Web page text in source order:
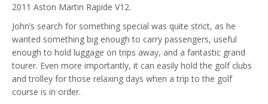
2011 Aston Martin Rapide V12.
John’s search for something special was quite strict, as he
wanted something big enough to carry passengers, useful
enough to hold luggage on trips away, and a fantastic grand
tourer. Even more importantly, it can easily hold the golf clubs
and trolley for those relaxing days when a trip to the golf
course is in order.